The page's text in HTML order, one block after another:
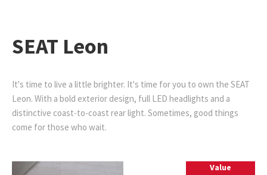
SEAT Leon
It's time to live a little brighter. It's time for you to own the SEAT
Leon. With a bold exterior design, full LED headlights and a
distinctive coast-to-coast rear light. Sometimes, good things
come for those who wait.
Value